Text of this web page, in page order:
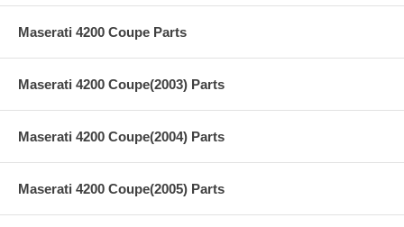
Maserati 4200 Coupe Parts
Maserati 4200 Coupe(2003) Parts
Maserati 4200 Coupe(2004) Parts
Maserati 4200 Coupe(2005) Parts